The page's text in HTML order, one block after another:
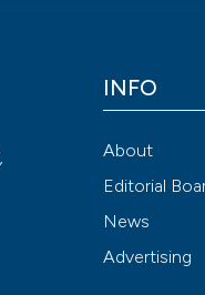
,
INFO
About
Editorial
News
Advertising